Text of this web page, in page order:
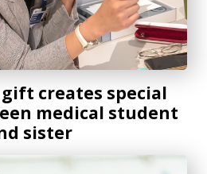
creates special
medical student
sister
longtime AU supporters